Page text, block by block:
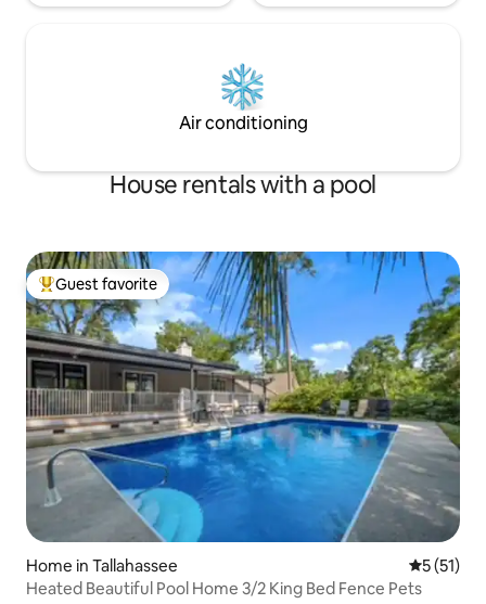
Air conditioning
House rentals with a pool
Top guest favorite
Guest favorite
Home in Tallahassee 5 out of 5
5 (51)
Heated Beautiful Pool Home 3/2 King Bed Fence Pets